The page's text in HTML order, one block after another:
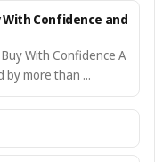
Confidence and
With Confidence A
more than ...